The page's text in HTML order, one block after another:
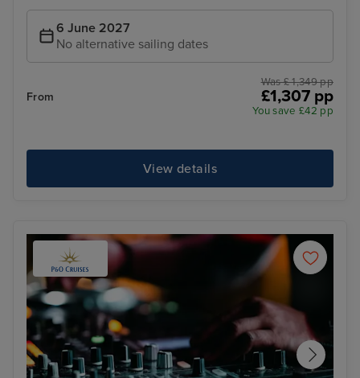
6 June 2027
No alternative sailing dates
From
Was £ 1,349 pp
£1,307 pp
You save £42 pp
View details